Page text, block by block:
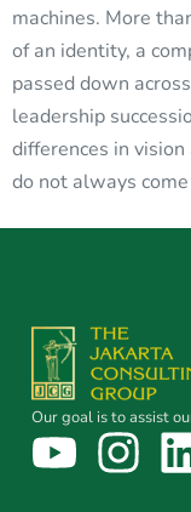
machines. More
of an identity, a
passed down
leadership
differences in
do not always
Our goal is to assist